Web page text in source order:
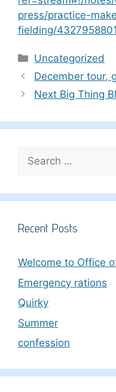
press/practice-
fielding/
Categories
Uncategorized
December tour,
Next Big Thing
Search
for:
Recent Posts
Welcome to Office
Emergency rations
Quirky
Summer
confession